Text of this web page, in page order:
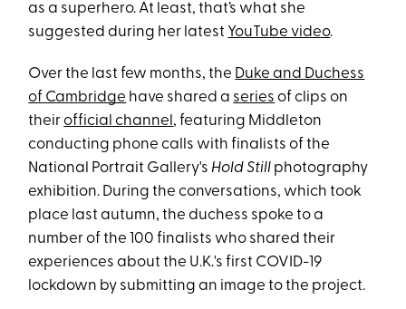
as a superhero. At least, that’s what she
suggested during her latest YouTube video.
Over the last few months, the Duke and Duchess
of Cambridge have shared a series of clips on
theirofficial channel , featuring Middleton
conducting phone calls with finalists of the
National Portrait Gallery's Hold Still photography
exhibition. During the conversations, which took
place last autumn, the duchess spoke to a
number of the 100 finalists who shared their
experiences about the U.K.'s first COVID-19
lockdown by submitting an image to the project.